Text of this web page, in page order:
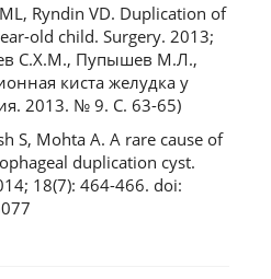
Ryndin VD. Duplication of
old child. Surgery. 2013;
С.Х.М., Пупышев М.Л.,
киста желудка у
2013. № 9. С. 63-65)
S, Mohta A. A rare cause of
duplication cyst.
18(7): 464-466. doi: